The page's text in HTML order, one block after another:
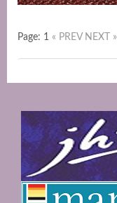
Page: 1 « PREV NEXT »